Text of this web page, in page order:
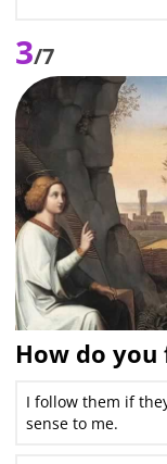
3/7
How do
I follow them if
sense to me.